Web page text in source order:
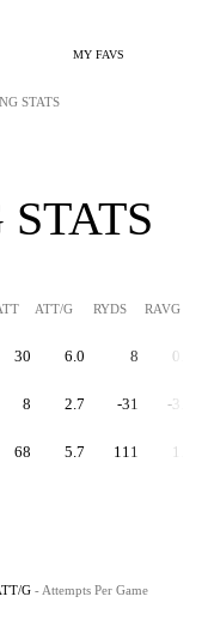
MY FAVS
STATS
ATT/G RYDS RAVG
30 6.0 8 0.3
8 2.7 -31 -3.9
68 5.7 111 1.6
G - Attempts Per Game